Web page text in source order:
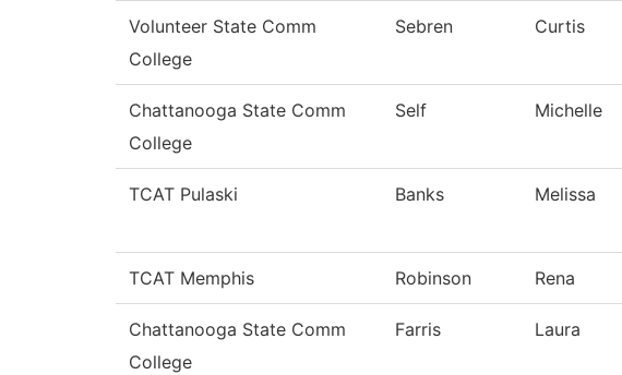
Volunteer State Comm
College
Sebren Curtis
Chattanooga State Comm
College
Self Michelle
TCAT Pulaski Banks Melissa
TCAT Memphis Robinson Rena
Chattanooga State Comm
College
Farris Laura